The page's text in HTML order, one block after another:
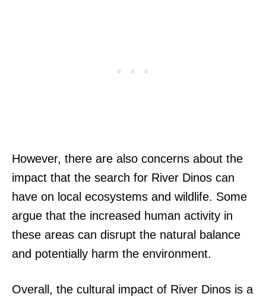
However, there are also concerns about the
impact that the search for River Dinos can
have on local ecosystems and wildlife. Some
argue that the increased human activity in
these areas can disrupt the natural balance
and potentially harm the environment.
Overall, the cultural impact of River Dinos is a